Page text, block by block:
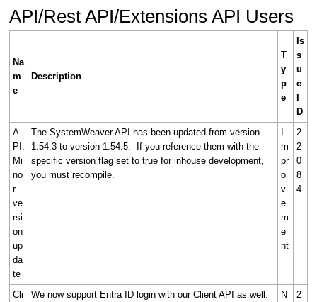
API/Rest API/Extensions API Users
Na
m
e
Description
T
y
p
e
Is
s
u
e
I
D
A
PI:
Mi
no
r
ve
rsi
on
up
da
te
The SystemWeaver API has been updated from version
1.54.3 to version 1.54.5. If you reference them with the
specific version flag set to true for inhouse development,
you must recompile.
I
m
pr
o
v
e
m
e
nt
2
2
0
8
4
Cli
We now support Entra ID login with our Client API as well.
N
2